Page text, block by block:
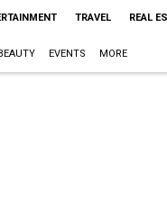
TRAVEL REAL
EVENTS MORE